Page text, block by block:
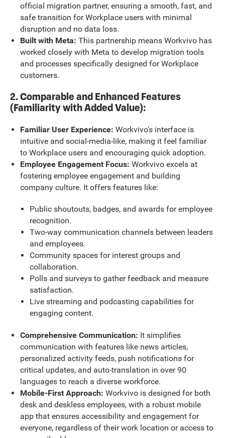
official migration partner, ensuring a smooth, fast, and
safe transition for Workplace users with minimal
disruption and no data loss.
Built with Meta: This partnership means Workvivo has
worked closely with Meta to develop migration tools
and processes specifically designed for Workplace
customers.
2. Comparable and Enhanced Features
(Familiarity with Added Value):
Familiar User Experience: Workvivo's interface is
intuitive and social-media-like, making it feel familiar
to Workplace users and encouraging quick adoption.
Employee Engagement Focus: Workvivo excels at
fostering employee engagement and building
company culture. It offers features like:
Public shoutouts, badges, and awards for employee
recognition.
Two-way communication channels between leaders
and employees.
Community spaces for interest groups and
collaboration.
Polls and surveys to gather feedback and measure
satisfaction.
Live streaming and podcasting capabilities for
engaging content.
Comprehensive Communication: It simplifies
communication with features like news articles,
personalized activity feeds, push notifications for
critical updates, and auto-translation in over 90
languages to reach a diverse workforce.
Mobile-First Approach: Workvivo is designed for both
desk and deskless employees, with a robust mobile
app that ensures accessibility and engagement for
everyone, regardless of their work location or access to